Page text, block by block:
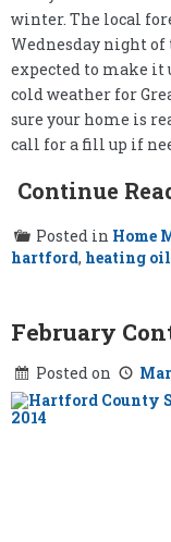
winter. The local
Wednesday night
expected to make it
cold weather for
sure your home is
call for a fill up if
Continue
Posted in Home
hartford, heating oil
February
Posted on